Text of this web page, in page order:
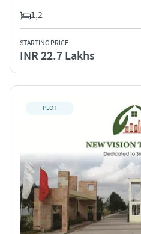
1,2
STARTING PRICE
INR 22.7 Lakhs
PLOT